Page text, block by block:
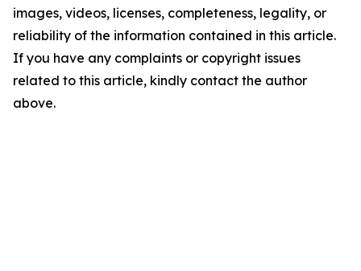
images, videos, licenses, completeness, legality, or
reliability of the information contained in this article.
If you have any complaints or copyright issues
related to this article, kindly contact the author
above.